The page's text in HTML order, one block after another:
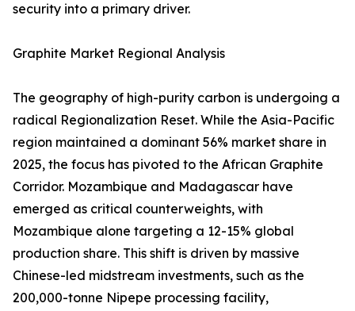
security into a primary driver.
Graphite Market Regional Analysis
The geography of high-purity carbon is undergoing a
radical Regionalization Reset. While the Asia-Pacific
region maintained a dominant 56% market share in
2025, the focus has pivoted to the African Graphite
Corridor. Mozambique and Madagascar have
emerged as critical counterweights, with
Mozambique alone targeting a 12-15% global
production share. This shift is driven by massive
Chinese-led midstream investments, such as the
200,000-tonne Nipepe processing facility,